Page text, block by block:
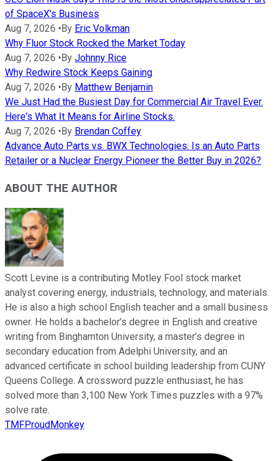
of SpaceX's Business
Aug 7, 2026 •By Eric Volkman
Why Fluor Stock Rocked the Market Today
Aug 7, 2026 •By Johnny Rice
Why Redwire Stock Keeps Gaining
Aug 7, 2026 •By Matthew Benjamin
We Just Had the Busiest Day for Commercial Air Travel Ever.
Here's What It Means for Airline Stocks.
Aug 7, 2026 •By Brendan Coffey
Advance Auto Parts vs. BWX Technologies: Is an Auto Parts
Retailer or a Nuclear Energy Pioneer the Better Buy in 2026?
ABOUT THE AUTHOR
Scott Levine is a contributing Motley Fool stock market
analyst covering energy, industrials, technology, and materials.
He is also a high school English teacher and a small business
owner. He holds a bachelor’s degree in English and creative
writing from Binghamton University, a master’s degree in
secondary education from Adelphi University, and an
advanced certificate in school building leadership from CUNY
Queens College. A crossword puzzle enthusiast, he has
solved more than 3,100 New York Times puzzles with a 97%
solve rate.
TMFProudMonkey